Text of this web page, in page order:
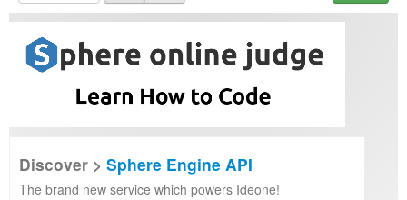
Discover > Sphere Engine API
The brand new service which powers Ideone!